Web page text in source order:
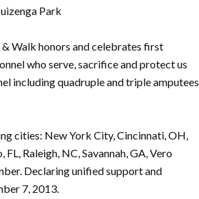
Park
& Walk honors and celebrates first
who serve, sacrifice and protect us
including quadruple and triple amputees
cities: New York City, Cincinnati, OH,
Raleigh, NC, Savannah, GA, Vero
Declaring unified support and
7, 2013.